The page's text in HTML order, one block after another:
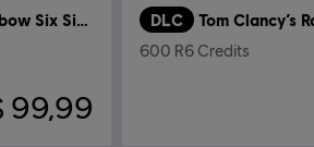
Tom Clancy's Rainbow Six Siege
99,99
DLC
600 R6 Credits